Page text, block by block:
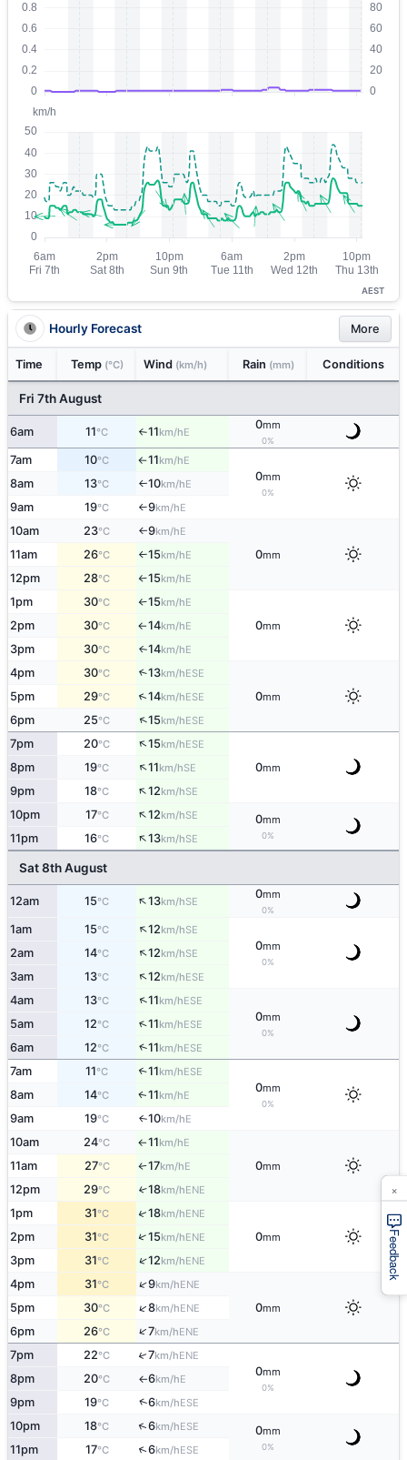
AEST
Hourly Forecast More
Time Temp (°C) Wind (km/h) Rain (mm) Conditions
Fri 7th August
6am 11°C ↑11km/hE
0mm
0%
7am 10°C ↑11km/hE
0mm
0%
8am 13°C ↑10km/hE
9am 19°C ↑9km/hE
10am 23°C ↑9km/hE
0mm
11am 26°C ↑15km/hE
12pm 28°C ↑15km/hE
1pm 30°C ↑15km/hE
0mm
2pm 30°C ↑14km/hE
3pm 30°C ↑14km/hE
4pm 30°C ↑13km/hESE
0mm
5pm 29°C ↑14km/hESE
6pm 25°C ↑15km/hESE
7pm 20°C ↑15km/hESE
0mm
8pm 19°C ↑11km/hSE
9pm 18°C ↑12km/hSE
10pm 17°C ↑12km/hSE 0mm
0%
11pm 16°C ↑13km/hSE
Sat 8th August
12am 15°C ↑13km/hSE
0mm
0%
1am 15°C ↑12km/hSE
0mm
0%
2am 14°C ↑12km/hSE
3am 13°C ↑12km/hESE
4am 13°C ↑11km/hESE
0mm
0%
5am 12°C ↑11km/hESE
6am 12°C ↑11km/hESE
7am 11°C ↑11km/hESE
0mm
0%
8am 14°C ↑11km/hE
9am 19°C ↑10km/hE
10am 24°C ↑11km/hE
0mm
11am 27°C ↑17km/hE
12pm 29°C ↑18km/hENE
1pm 31°C ↑18km/hENE
0mm
2pm 31°C ↑15km/hENE
3pm 31°C ↑12km/hENE
4pm 31°C ↑9km/hENE
0mm
5pm 30°C ↑8km/hENE
6pm 26°C ↑7km/hENE
7pm 22°C ↑7km/hENE
0mm
0%
8pm 20°C ↑6km/hE
9pm 19°C ↑6km/hESE
10pm 18°C ↑6km/hESE 0mm
0%
11pm 17°C ↑6km/hESE
Feedback
×